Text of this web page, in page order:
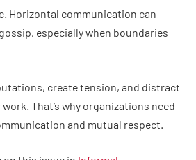
Horizontal communication can
especially when boundaries
create tension, and distract
That’s why organizations need
and mutual respect.